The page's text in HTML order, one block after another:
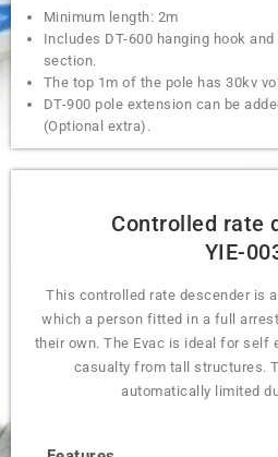
Minimum length: 2m
Includes DT-600 hanging hook
section.
The top 1m of the pole has 30kv
DT-900 pole extension can be
(Optional extra).
Controlled rate
YIE-
This controlled rate descender is
which a person fitted in a full
their own. The Evac is ideal for self
casualty from tall structures.
automatically limited